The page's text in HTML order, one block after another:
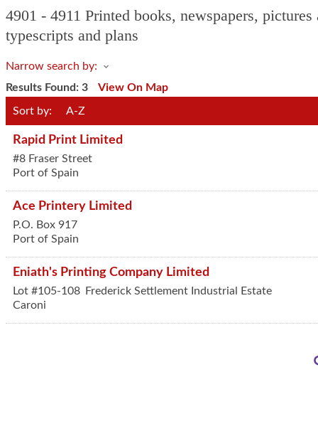
4901 - 4911 Printed books, newspapers,
typescripts and plans
Narrow search by:
Results Found: 3 View On Map
Sort by: A-Z
Rapid Print Limited
#8 Fraser Street
Port of Spain
Ace Printery Limited
P.O. Box 917
Port of Spain
Eniath's Printing Company Limited
Lot #105-108
Frederick Settlement Industrial Estate
Caroni